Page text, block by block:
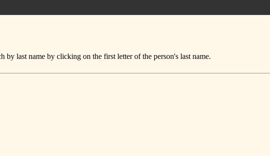
last name by clicking on the first letter of the person's last name.